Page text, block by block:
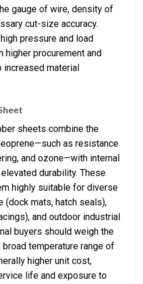
gauge of wire, density of
cut-size accuracy.
pressure and load
higher procurement and
material
sheets combine the
as resistance
and ozone—with internal
durability. These
highly suitable for diverse
(dock mats, hatch seals),
and outdoor industrial
buyers should weigh the
temperature range of
higher unit cost,
life and exposure to